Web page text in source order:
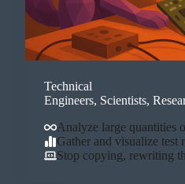
Technical
Engineers, Scientists,
Analyze large quantities
Gather and visualize test
Stop copying, rewriting